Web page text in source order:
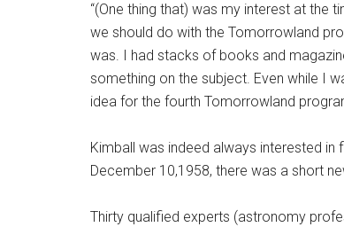
“(One thing that) was my interest at the
we should do with the Tomorrowland
was. I had stacks of books and
something on the subject. Even while I
idea for the fourth Tomorrowland
Kimball was indeed always interested in
December 10,1958, there was a short
Thirty qualified experts (astronomy